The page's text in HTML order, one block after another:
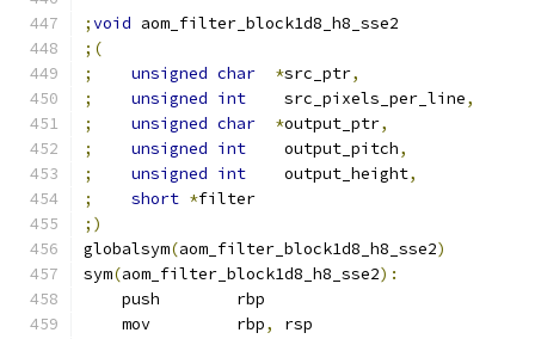
;void aom_filter_block1d8_h8_sse2
;(
;
unsigned char *src_ptr,
;
unsigned int
    src_pixels_per_line
,
;
unsigned char *output_ptr,
;
unsigned int
    output_pitch
,
;
unsigned int
    output_height
,
;
short *filter
;)
globalsym(aom_filter_block1d8_h8_sse2)
sym(aom_filter_block1d8_h8_sse2):
    push        rbp
    mov         rbp
,
rsp